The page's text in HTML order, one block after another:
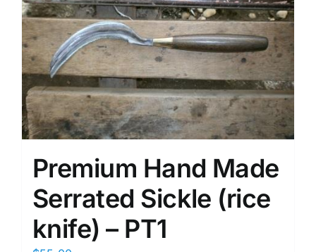
Premium Hand Made
Serrated Sickle (rice
knife) – PT1